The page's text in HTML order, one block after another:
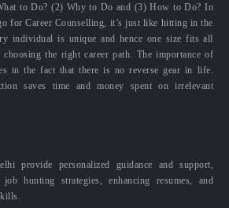
to Do? (2) Why to Do and (3) How to Do? In
for Career Counselling, it’s just like hitting in the
individual is unique and hence one size fits all
choosing the right career path. The importance of
in the fact that there is no reverse gear in life.
saves time and money spent on irrelevant
provide personalized guidance and support,
hunting strategies, enhancing resumes, and